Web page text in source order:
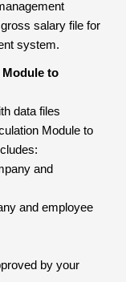
salary file for
system.
to
data files
Module to
and
and employee
by your